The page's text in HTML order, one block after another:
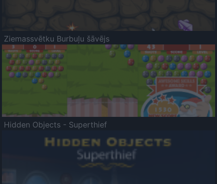
Ziemassvētku Burbuļu šāvējs
Hidden Objects - Superthief